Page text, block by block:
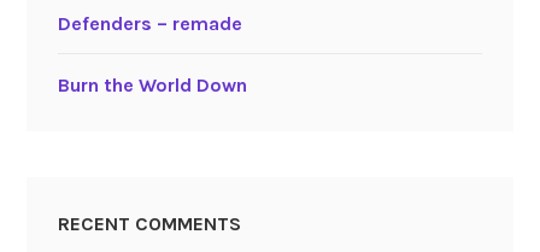
Defenders – remade
Burn the World Down
RECENT COMMENTS